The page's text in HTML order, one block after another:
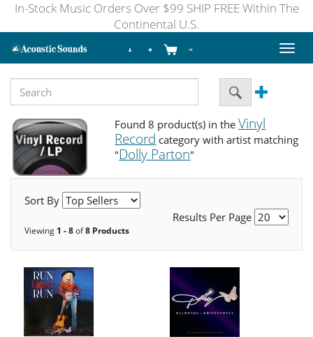
In-Stock Music Orders Over $99 SHIP FREE Within The
Continental U.S.
Toggle
Found 8 product(s) in theVinyl
Record category with artist matching
"Dolly Parton"
Sort By
Results Per Page
Viewing 1 - 8of8 Products